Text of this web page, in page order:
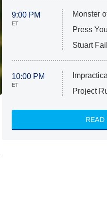
9:00 PM
ET
Monster
Press
Stuart
10:00 PM
ET
Project
READ